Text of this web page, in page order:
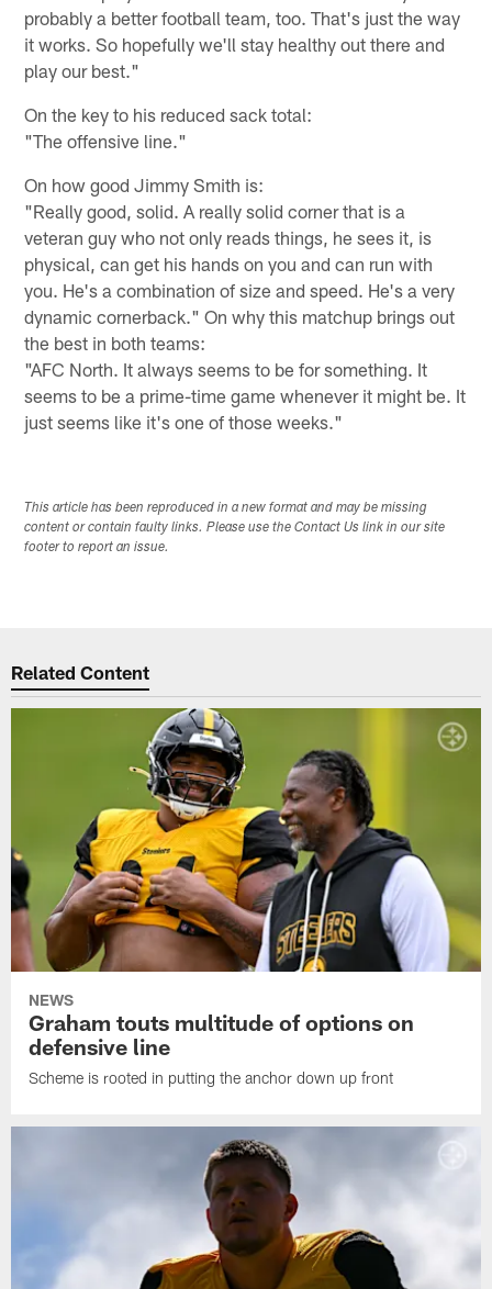
probably a better football team, too. That's just the way
it works. So hopefully we'll stay healthy out there and
play our best."
On the key to his reduced sack total:
"The offensive line."
On how good Jimmy Smith is:
"Really good, solid. A really solid corner that is a
veteran guy who not only reads things, he sees it, is
physical, can get his hands on you and can run with
you. He's a combination of size and speed. He's a very
dynamic cornerback." On why this matchup brings out
the best in both teams:
"AFC North. It always seems to be for something. It
seems to be a prime-time game whenever it might be. It
just seems like it's one of those weeks."
This article has been reproduced in a new format and may be missing
content or contain faulty links. Please use the Contact Us link in our site
footer to report an issue.
Related Content
NEWS
Graham touts multitude of options on
defensive line
Scheme is rooted in putting the anchor down up front